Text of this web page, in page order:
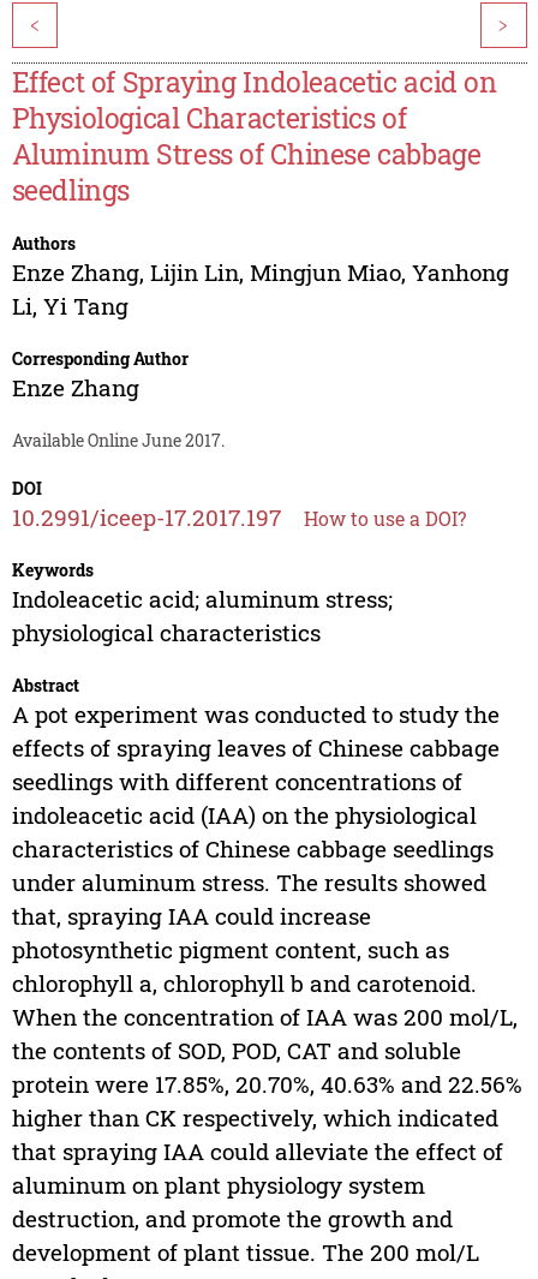
< >
Effect of Spraying Indoleacetic acid on
Physiological Characteristics of
Aluminum Stress of Chinese cabbage
seedlings
Authors
Enze Zhang, Lijin Lin, Mingjun Miao, Yanhong
Li, Yi Tang
Corresponding Author
Enze Zhang
Available Online June 2017.
DOI
10.2991/iceep-17.2017.197 How to use a DOI?
Keywords
Indoleacetic acid; aluminum stress;
physiological characteristics
Abstract
A pot experiment was conducted to study the
effects of spraying leaves of Chinese cabbage
seedlings with different concentrations of
indoleacetic acid (IAA) on the physiological
characteristics of Chinese cabbage seedlings
under aluminum stress. The results showed
that, spraying IAA could increase
photosynthetic pigment content, such as
chlorophyll a, chlorophyll b and carotenoid.
When the concentration of IAA was 200 mol/L,
the contents of SOD, POD, CAT and soluble
protein were 17.85%, 20.70%, 40.63% and 22.56%
higher than CK respectively, which indicated
that spraying IAA could alleviate the effect of
aluminum on plant physiology system
destruction, and promote the growth and
development of plant tissue. The 200 mol/L